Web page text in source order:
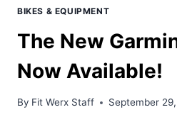
BIKES & EQUIPMENT
The New
Now Available!
By Fit Werx Staff September